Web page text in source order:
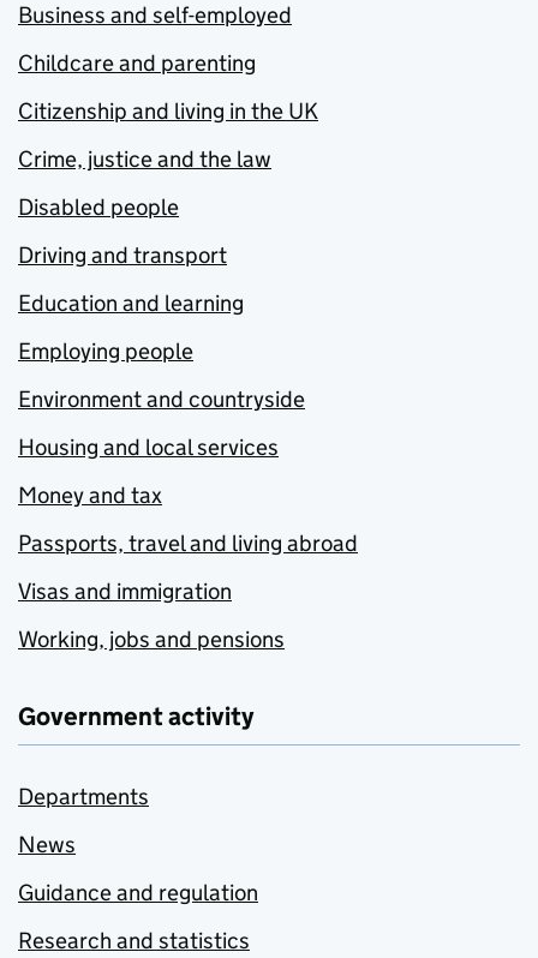
Business and self-employed
Childcare and parenting
Citizenship and living in the UK
Crime, justice and the law
Disabled people
Driving and transport
Education and learning
Employing people
Environment and countryside
Housing and local services
Money and tax
Passports, travel and living abroad
Visas and immigration
Working, jobs and pensions
Government activity
Departments
News
Guidance and regulation
Research and statistics